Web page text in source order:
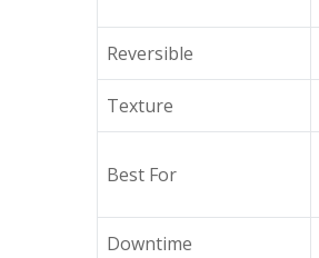
Reversible
Texture
Best For
Downtime